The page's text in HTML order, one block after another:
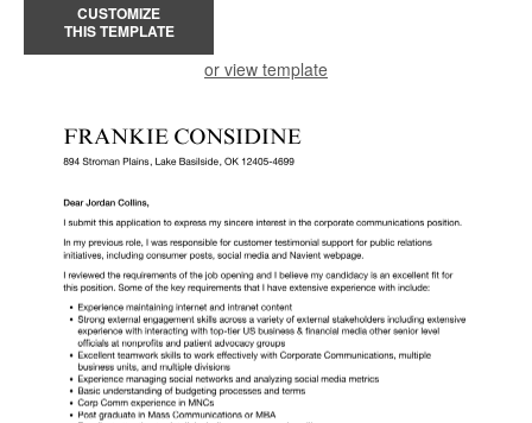
CUSTOMIZE
THIS TEMPLATE
or view template